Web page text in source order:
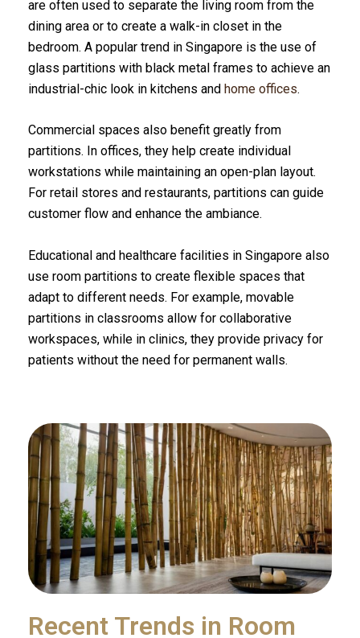
are often used to separate the living room from the
dining area or to create a walk-in closet in the
bedroom. A popular trend in Singapore is the use of
glass partitions with black metal frames to achieve an
industrial-chic look in kitchens and home offices.
Commercial spaces also benefit greatly from
partitions. In offices, they help create individual
workstations while maintaining an open-plan layout.
For retail stores and restaurants, partitions can guide
customer flow and enhance the ambiance.
Educational and healthcare facilities in Singapore also
use room partitions to create flexible spaces that
adapt to different needs. For example, movable
partitions in classrooms allow for collaborative
workspaces, while in clinics, they provide privacy for
patients without the need for permanent walls.
Recent Trends in Room